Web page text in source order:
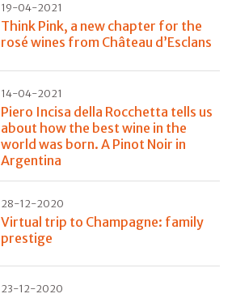
19-04-2021
Think Pink, a new chapter for the
rosé wines from Château d’Esclans
14-04-2021
Piero Incisa della Rocchetta tells us
about how the best wine in the
world was born. A Pinot Noir in
Argentina
28-12-2020
Virtual trip to Champagne: family
prestige
23-12-2020